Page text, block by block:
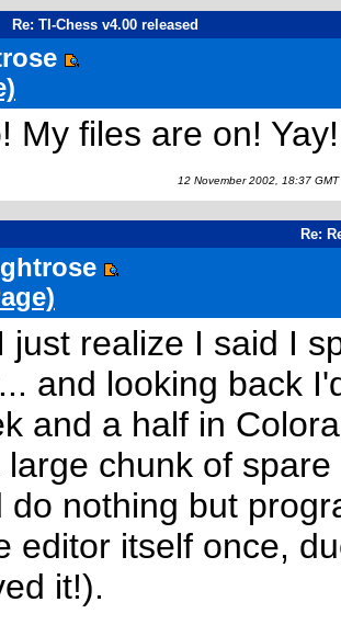
Re: TI-Chess v4.00 released
My files are on! Yay!
12 November 2002, 18:37 GMT
Re:
just realize I said I
and looking back
and a half in
large chunk of
do nothing but
editor itself once,
it!).